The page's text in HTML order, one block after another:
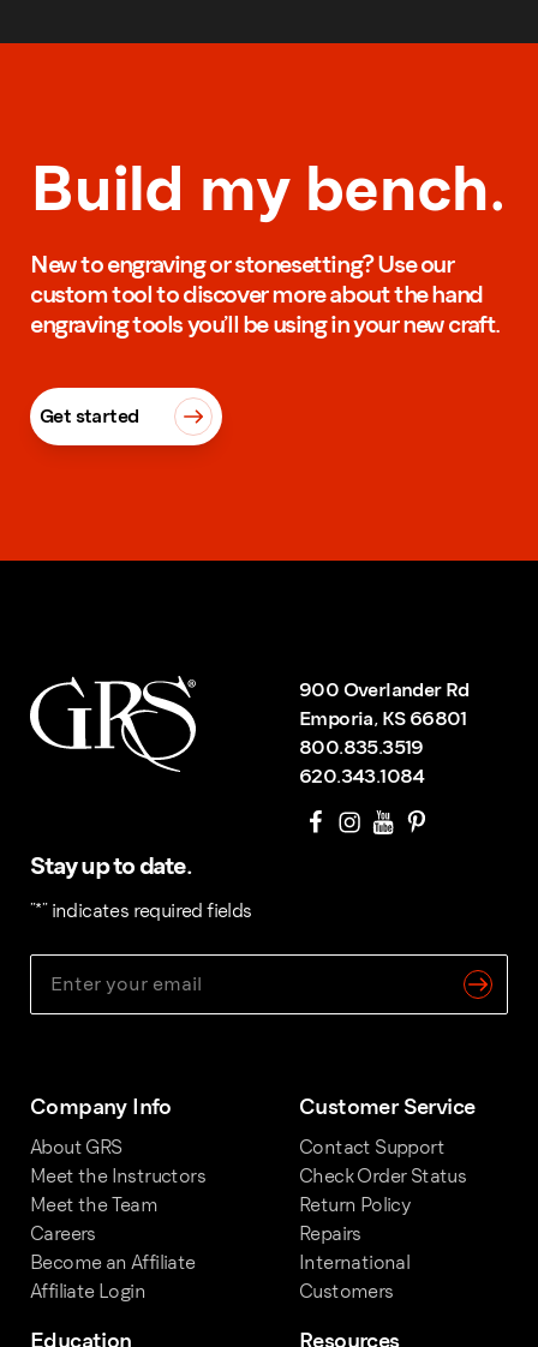
Build my bench.
New to engraving or stonesetting? Use our
custom tool to discover more about the hand
engraving tools you’ll be using in your new craft.
Get started
900 Overlander Rd
Emporia, KS 66801
800.835.3519
620.343.1084
Stay up to date.
"*" indicates required fields
Company Info
About GRS
Meet the Instructors
Meet the Team
Careers
Become an Affiliate
Affiliate Login
Customer Service
Contact Support
Check Order Status
Return Policy
Repairs
International
Customers
Education Resources